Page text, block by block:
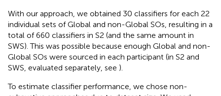
With our approach, we obtained 30 classifiers for each 22
individual sets of Global and non-Global SOs, resulting in a
total of 660 classifiers in S2 (and the same amount in
SWS). This was possible because enough Global and non-
Global SOs were sourced in each participant (in S2 and
SWS, evaluated separately, see ).
To estimate classifier performance, we chose non-